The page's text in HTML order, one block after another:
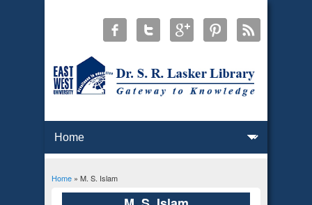
You are here
Home» M. S. Islam